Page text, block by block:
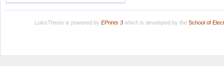
LuissThesis is powered by EPrints 3which is developed by the School of